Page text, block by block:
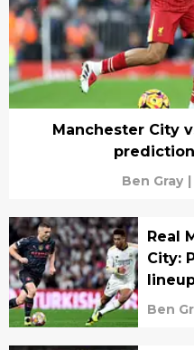
Manchester City
Ben Gray |
Real
City:
Ben